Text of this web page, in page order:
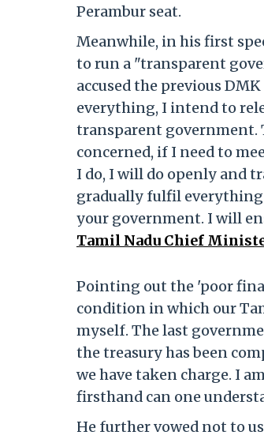
Perambur seat.
Meanwhile, in his first
to run a "transparent
accused the previous
everything, I intend to
transparent government.
concerned, if I need to
I do, I will do openly and
gradually fulfil everything
your government. I will
Tamil Nadu Chief
Pointing out the 'poor
condition in which our
myself. The last
the treasury has been
we have taken charge. I
firsthand can one
He further vowed not to